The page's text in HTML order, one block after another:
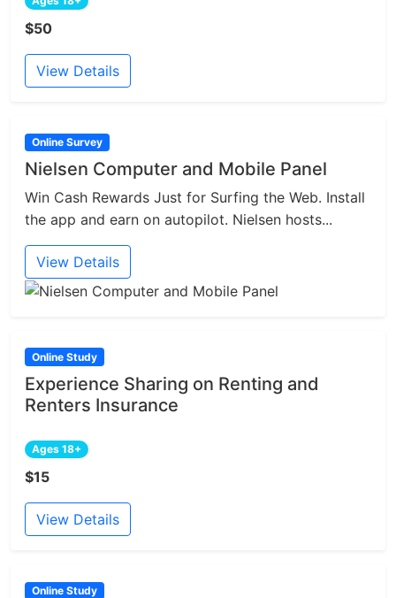
$50
View Details
Online Survey
Nielsen Computer and Mobile Panel
Win Cash Rewards Just for Surfing the Web. Install
the app and earn on autopilot. Nielsen hosts...
View Details
Online Study
Experience Sharing on Renting and
Renters Insurance
Ages 18+
$15
View Details
Online Study